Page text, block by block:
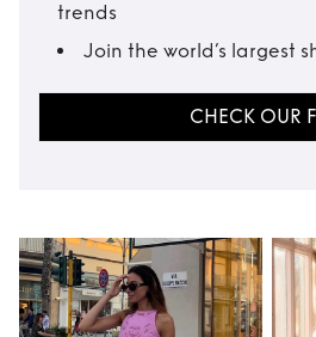
trends
Join the world’s largest
CHECK OUR